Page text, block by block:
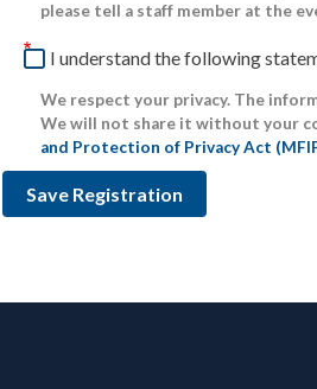
please tell a staff member at the
I understand the following
We respect your privacy. The
We will not share it without your
and Protection of Privacy Act